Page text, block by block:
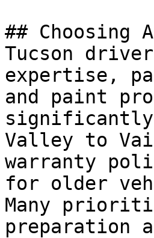
## Choosing
Tucson
expertise,
and paint
significantly
Valley to
warranty
for older
Many
preparation